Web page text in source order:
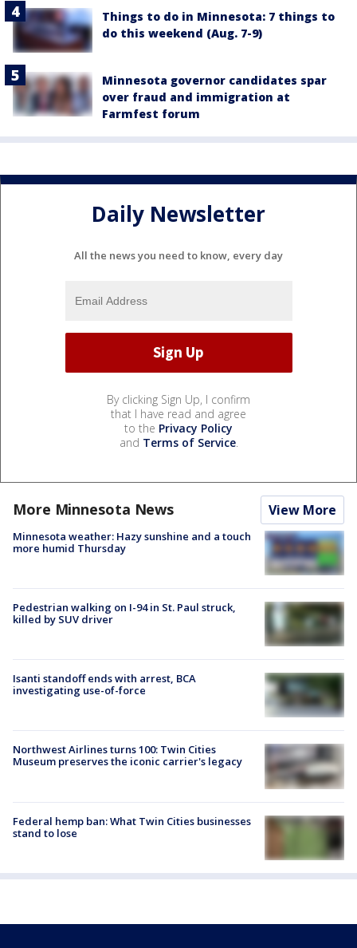
Things to do in Minnesota: 7 things to
do this weekend (Aug. 7-9)
Minnesota governor candidates spar
over fraud and immigration at
Farmfest forum
Daily Newsletter
All the news you need to know, every day
By clicking Sign Up, I confirm
that I have read and agree
to the Privacy Policy
and Terms of Service.
More Minnesota News View More
Minnesota weather: Hazy sunshine and a touch
more humid Thursday
Pedestrian walking on I-94 in St. Paul struck,
killed by SUV driver
Isanti standoff ends with arrest, BCA
investigating use-of-force
Northwest Airlines turns 100: Twin Cities
Museum preserves the iconic carrier's legacy
Federal hemp ban: What Twin Cities businesses
stand to lose